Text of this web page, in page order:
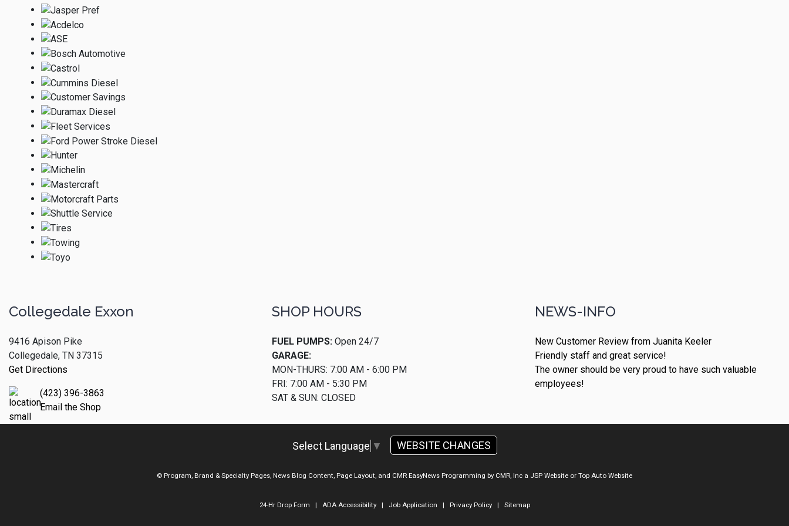
Collegedale Exxon
9416 Apison Pike
Collegedale, TN 37315
Get Directions
(423) 396-3863
Email the Shop
SHOP HOURS
FUEL PUMPS: Open 24/7
GARAGE:
MON-THURS: 7:00 AM - 6:00 PM
FRI: 7:00 AM - 5:30 PM
SAT & SUN: CLOSED
NEWS-INFO
New Customer Review from Juanita Keeler
Friendly staff and great service!
The owner should be very proud to have such valuable
employees!
Select Language ▼ WEBSITE CHANGES
© Program, Brand & Specialty Pages, News Blog Content, Page Layout, and CMR EasyNews Programming by CMR, Inc a JSP Website or Top Auto Website
24-Hr Drop Form | ADA Accessibility| Job Application | Privacy Policy| Sitemap